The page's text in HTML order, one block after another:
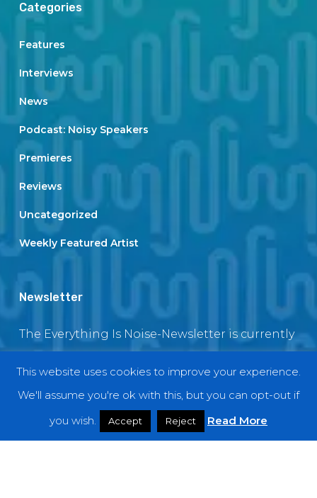
Categories
Features
Interviews
News
Podcast: Noisy Speakers
Premieres
Reviews
Uncategorized
Weekly Featured Artist
Newsletter
The Everything Is Noise-Newsletter is currently
back soon
This website uses cookies to improve your experience.
We'll assume you're ok with this, but you can opt-out if
you wish.
Accept Reject Read More